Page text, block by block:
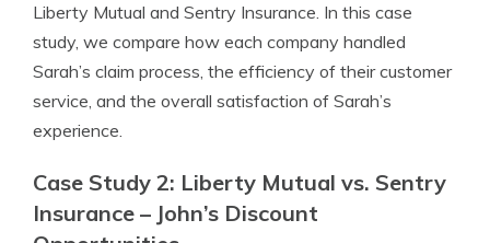
Liberty Mutual and Sentry Insurance. In this case
study, we compare how each company handled
Sarah’s claim process, the efficiency of their customer
service, and the overall satisfaction of Sarah’s
experience.
Case Study 2: Liberty Mutual vs. Sentry
Insurance – John’s Discount